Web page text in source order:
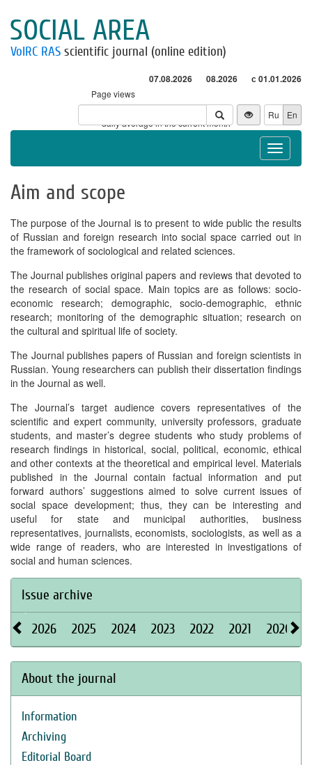
SOCIAL AREA
VolRC RAS scientific journal (online edition)
07.08.2026 08.2026 с 01.01.2026
Page views
Visitors
* - daily average in the current month
Ru En
Toggle
Aim and scope
The purpose of the Journal is to present to wide public the results
of Russian and foreign research into social space carried out in
the framework of sociological and related sciences.
The Journal publishes original papers and reviews that devoted to
the research of social space. Main topics are as follows: socio-
economic research; demographic, socio-demographic, ethnic
research; monitoring of the demographic situation; research on
the cultural and spiritual life of society.
The Journal publishes papers of Russian and foreign scientists in
Russian. Young researchers can publish their dissertation findings
in the Journal as well.
The Journal’s target audience covers representatives of the
scientific and expert community, university professors, graduate
students, and master’s degree students who study problems of
research findings in historical, social, political, economic, ethical
and other contexts at the theoretical and empirical level. Materials
published in the Journal contain factual information and put
forward authors’ suggestions aimed to solve current issues of
social space development; thus, they can be interesting and
useful for state and municipal authorities, business
representatives, journalists, economists, sociologists, as well as a
wide range of readers, who are interested in investigations of
social and human sciences.
Issue archive
2026 2025 2024 2023 2022 2021 2020
About the journal
Information
Archiving
Editorial Board